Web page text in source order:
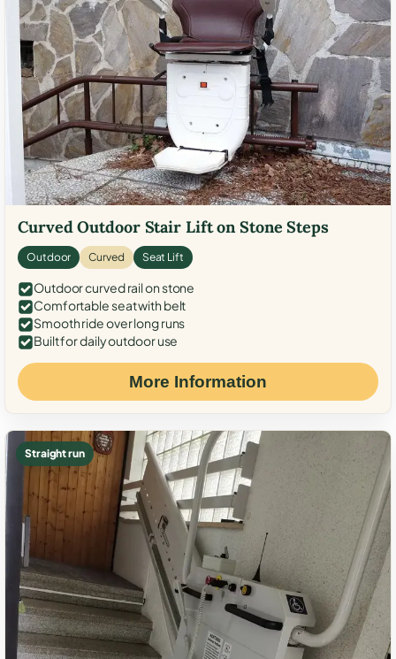
Curved Outdoor Stair Lift on Stone Steps
Outdoor Curved Seat Lift
Outdoor curved rail on stone
Comfortable seat with belt
Smooth ride over long runs
Built for daily outdoor use
More Information
Straight run